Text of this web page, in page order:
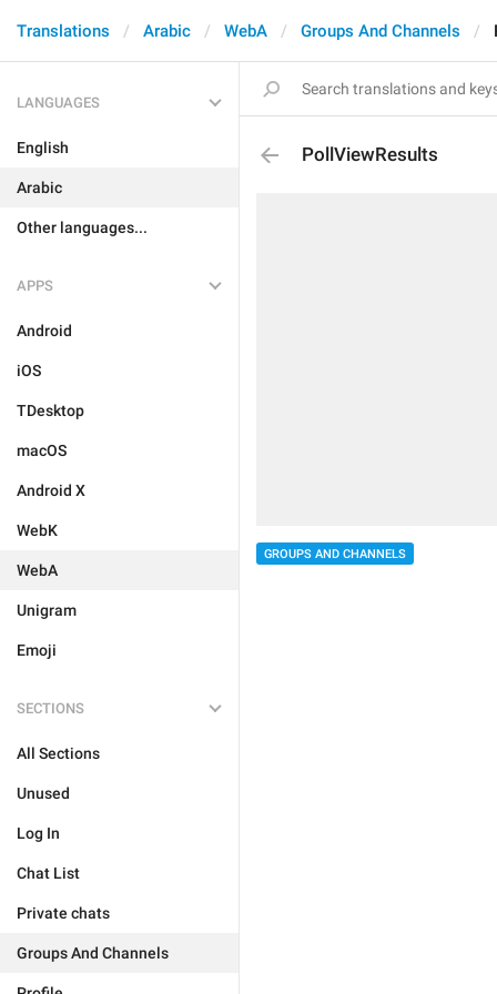
Translations Arabic WebA Groups And Channels
LANGUAGES
English
Arabic
Other languages...
APPS
Android
iOS
TDesktop
macOS
Android X
WebK
WebA
Unigram
Emoji
SECTIONS
All Sections
Unused
Log In
Chat List
Private chats
Groups And Channels
PollViewResults
GROUPS AND CHANNELS